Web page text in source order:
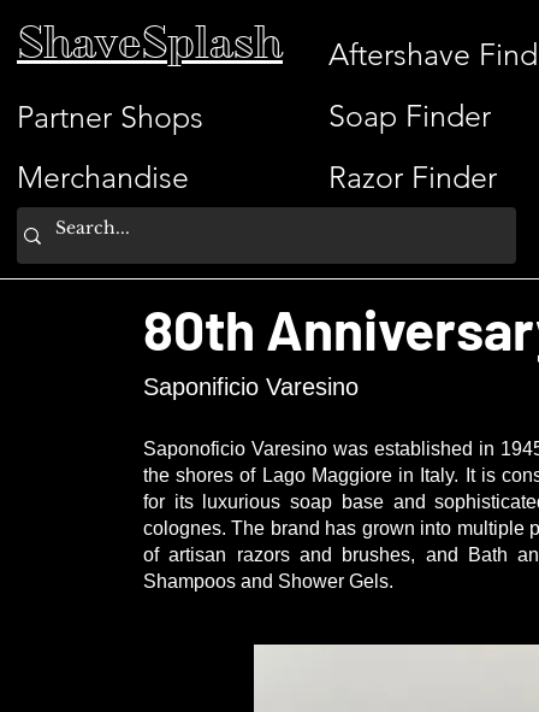
ShaveSplash
Partner Shops
Merchandise
Aftershave
Soap Finder
Razor Finder
80th
Saponificio Varesino
Saponoficio Varesino was established in
the shores of Lago Maggiore in Italy. It is
for its luxurious soap base and
colognes. The brand has grown into multiple
of artisan razors and brushes, and Bath
Shampoos and Shower Gels.